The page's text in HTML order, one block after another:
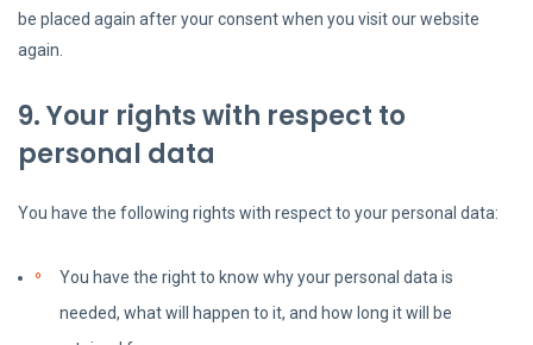
be placed again after your consent when you visit our website
again.
9. Your rights with respect to
personal data
You have the following rights with respect to your personal data:
You have the right to know why your personal data is
needed, what will happen to it, and how long it will be